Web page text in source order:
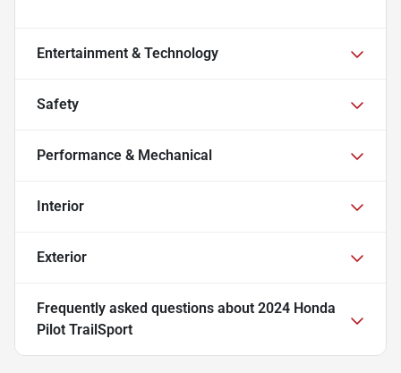
Entertainment & Technology
Safety
Performance & Mechanical
Interior
Exterior
Frequently asked questions about 2024 Honda
Pilot TrailSport